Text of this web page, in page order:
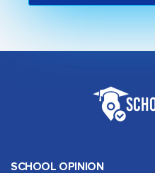
SCHOOL OPINION